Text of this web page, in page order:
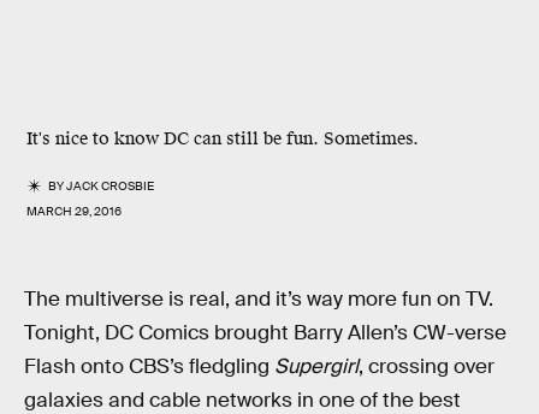
It's nice to know DC can still be fun. Sometimes.
BYJACK CROSBIE
MARCH 29, 2016
The multiverse is real, and it’s way more fun on TV.
Tonight, DC Comics brought Barry Allen’s CW-verse
Flash onto CBS’s fledgling Supergirl, crossing over
galaxies and cable networks in one of the best